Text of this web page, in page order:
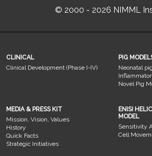
© 2000 - 2026 NIMML
CLINICAL
Clinical Development (Phase I-IV)
PIG
Neonatal
Novel Pig
MEDIA & PRESS KIT
Mission, Vision, Values
History
Quick Facts
Strategic Initiatives
ENISI
MODEL
Sensitivity
Cell